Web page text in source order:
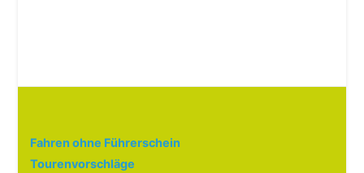
Fahren ohne Führerschein
Tourenvorschläge